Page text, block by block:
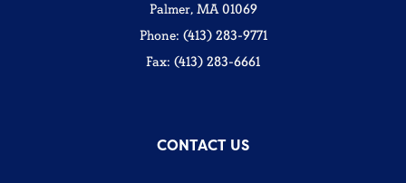
Palmer, MA 01069
Phone: (413) 283-9771
Fax: (413) 283-6661
CONTACT US